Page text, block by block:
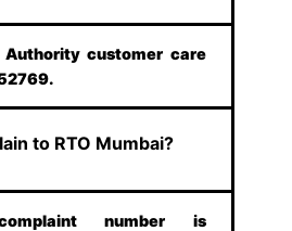
Authority customer care
to RTO Mumbai?
number is